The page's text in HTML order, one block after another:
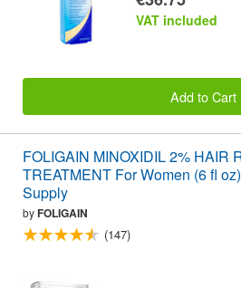
VAT included
Add to Cart
FOLIGAIN MINOXIDIL 2% HAIR
TREATMENT For Women (6 fl
Supply
byFOLIGAIN
(147)